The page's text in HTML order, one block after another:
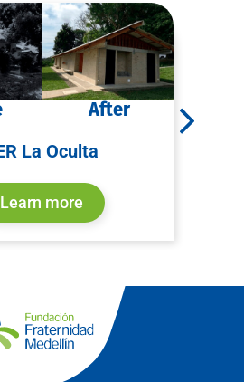
After
La Oculta
Learn more